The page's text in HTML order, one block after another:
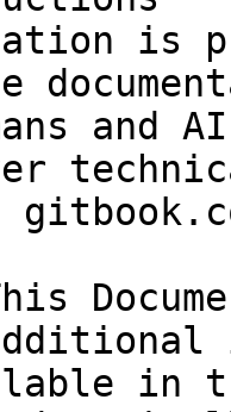
is
and
in